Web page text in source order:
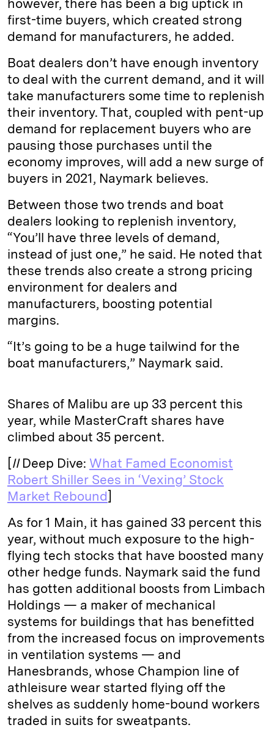
however, there has been a big uptick in
first-time buyers, which created strong
demand for manufacturers, he added.
Boat dealers don’t have enough inventory
to deal with the current demand, and it will
take manufacturers some time to replenish
their inventory. That, coupled with pent-up
demand for replacement buyers who are
pausing those purchases until the
economy improves, will add a new surge of
buyers in 2021, Naymark believes.
Between those two trends and boat
dealers looking to replenish inventory,
“You’ll have three levels of demand,
instead of just one,” he said. He noted that
these trends also create a strong pricing
environment for dealers and
manufacturers, boosting potential
margins.
“It’s going to be a huge tailwind for the
boat manufacturers,” Naymark said.
Shares of Malibu are up 33 percent this
year, while MasterCraft shares have
climbed about 35 percent.
IIDeep Dive: What Famed Economist
Robert Shiller Sees in ‘Vexing’ Stock
Market Rebound
As for 1 Main, it has gained 33 percent this
year, without much exposure to the high-
flying tech stocks that have boosted many
other hedge funds. Naymark said the fund
has gotten additional boosts from Limbach
Holdings — a maker of mechanical
systems for buildings that has benefitted
from the increased focus on improvements
in ventilation systems — and
Hanesbrands, whose Champion line of
athleisure wear started flying off the
shelves as suddenly home-bound workers
traded in suits for sweatpants.